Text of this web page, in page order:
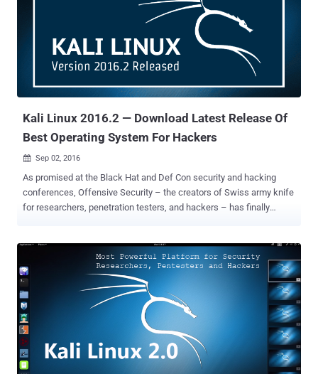
Kali Linux 2016.2 — Download Latest Release Of
Best Operating System For Hackers
 Sep 02, 2016
As promised at the Black Hat and Def Con security and hacking
conferences, Offensive Security – the creators of Swiss army knife
for researchers, penetration testers, and hackers – has finally
hackers and security professionals with a wide range of tools for
penetration testing, forensics, hacking and reverse engineering
together into a single package. Earlier the Kali Linux distribution was
known as BackTrack . Kali Linux 2016.2 is an updated Live ISO
image of the popular GNU/Linux distribution that includes the latest
software versions and enhancements for those who want to deploy
the operating system on new systems. What's new? Besides
bringing the updated Live ISOs of Kali Linux, the Kali Linux team
brings multiple variants of the GNU/Linux distribution with various